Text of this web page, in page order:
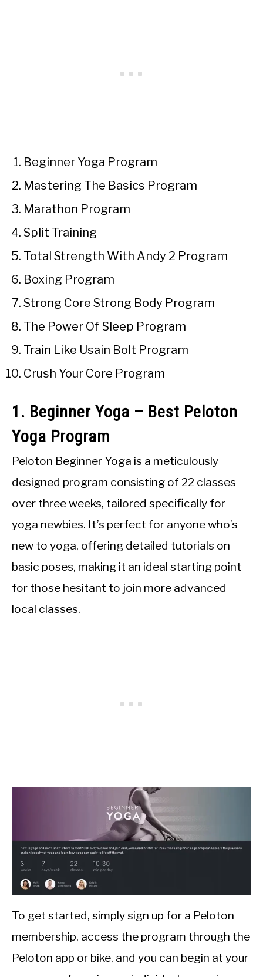
Beginner Yoga Program
Mastering The Basics Program
Marathon Program
Split Training
Total Strength With Andy 2 Program
Boxing Program
Strong Core Strong Body Program
The Power Of Sleep Program
Train Like Usain Bolt Program
Crush Your Core Program
1. Beginner Yoga – Best Peloton
Yoga Program
Peloton Beginner Yoga is a meticulously
designed program consisting of 22 classes
over three weeks, tailored specifically for
yoga newbies. It’s perfect for anyone who’s
new to yoga, offering detailed tutorials on
basic poses, making it an ideal starting point
for those hesitant to join more advanced
local classes.
To get started, simply sign up for a Peloton
membership, access the program through the
Peloton app or bike, and you can begin at your